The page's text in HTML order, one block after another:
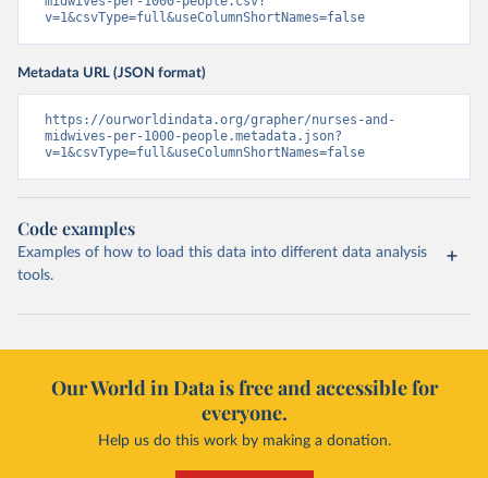
v=1&csvType=full&useColumnShortNames=false
Metadata URL (JSON format)
https://ourworldindata.org/grapher/nurses-and-
midwives-per-1000-people.metadata.json?
v=1&csvType=full&useColumnShortNames=false
Code examples
Examples of how to load this data into different data analysis
tools.
Our World in Data is free and accessible for
everyone.
Help us do this work by making a donation.